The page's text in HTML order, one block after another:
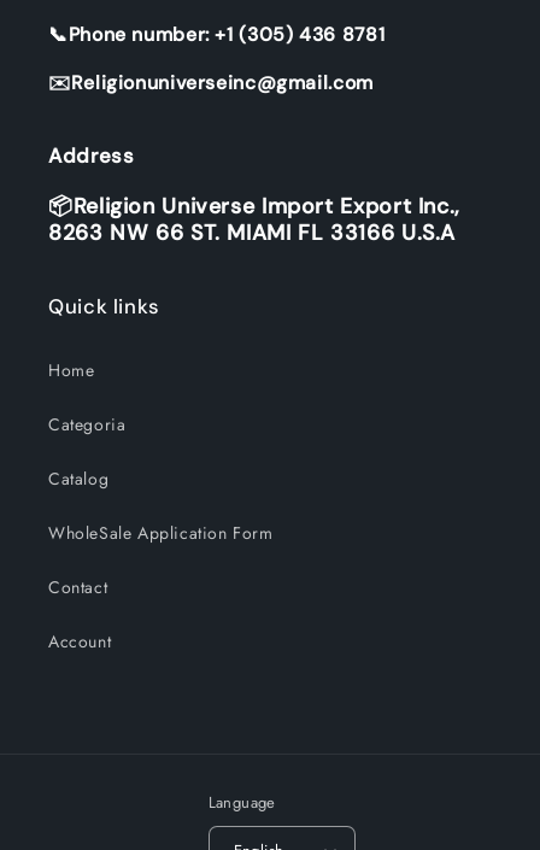
📞Phone number: +1 (305) 436 8781
✉️Religionuniverseinc@gmail.com
Address
📦Religion Universe Import Export Inc.,
8263 NW 66 ST. MIAMI FL 33166 U.S.A
Quick links
Home
Categoria
Catalog
WholeSale Application Form
Contact
Account
Language